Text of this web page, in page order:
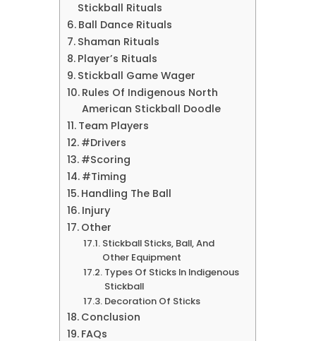
Stickball Rituals
Ball Dance Rituals
Shaman Rituals
Player’s Rituals
Stickball Game Wager
Rules Of Indigenous North
American Stickball Doodle
Team Players
#Drivers
#Scoring
#Timing
Handling The Ball
Injury
Other
Stickball Sticks, Ball, And
Other Equipment
Types Of Sticks In Indigenous
Stickball
Decoration Of Sticks
Conclusion
FAQs